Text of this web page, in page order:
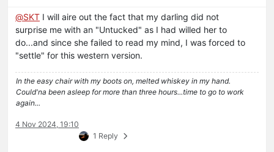
@SKT I will aire out the fact that my darling did not
surprise me with an "Untucked" as I had willed her to
do...and since she failed to read my mind, I was forced to
"settle" for this western version.
In the easy chair with my boots on, melted whiskey in my hand.
Could'na been asleep for more than three hours...time to go to work
again...
4 Nov 2024, 19:10
1 Reply